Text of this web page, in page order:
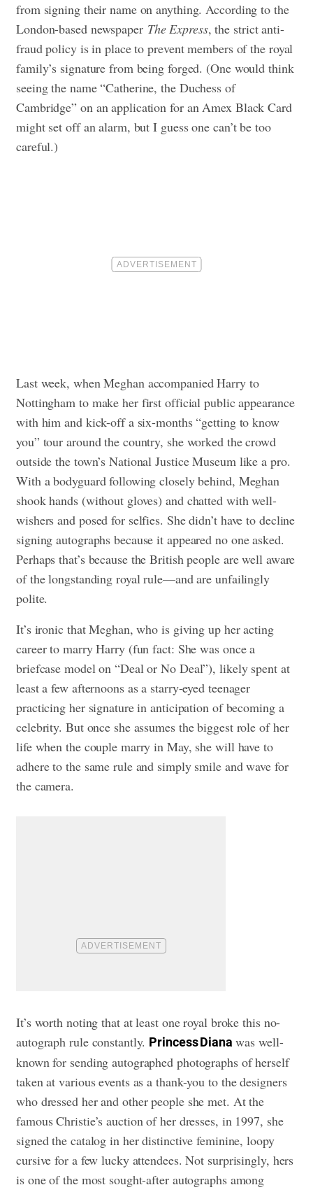
from signing their name on anything. According to the
London-based newspaper The Express, the strict anti-
fraud policy is in place to prevent members of the royal
family’s signature from being forged. (One would think
seeing the name “Catherine, the Duchess of
Cambridge” on an application for an Amex Black Card
might set off an alarm, but I guess one can’t be too
careful.)
Last week, when Meghan accompanied Harry to
Nottingham to make her first official public appearance
with him and kick-off a six-months “getting to know
you” tour around the country, she worked the crowd
outside the town’s National Justice Museum like a pro.
With a bodyguard following closely behind, Meghan
shook hands (without gloves) and chatted with well-
wishers and posed for selfies. She didn’t have to decline
signing autographs because it appeared no one asked.
Perhaps that’s because the British people are well aware
of the longstanding royal rule—and are unfailingly
polite.
It’s ironic that Meghan, who is giving up her acting
career to marry Harry (fun fact: She was oncea
briefcase model on “Deal or No Deal”), likely spent at
least a few afternoons as a starry-eyed teenager
practicing her signature in anticipation of becoming a
celebrity. But once she assumes the biggest role of her
life when the couple marry in May, she will have to
adhere to the same rule and simply smile and wave for
the camera.
It’s worth noting that at least one royal broke this no-
autograph rule constantly. Princess Diana was well-
known for sending autographed photographs of herself
taken at various events as a thank-you to the designers
who dressed her and other people she met. At the
famous Christie’s auction of her dresses, in 1997, she
signed the catalog in her distinctive feminine, loopy
cursive for a few lucky attendees. Not surprisingly, hers
is one of the most sought-after autographs among